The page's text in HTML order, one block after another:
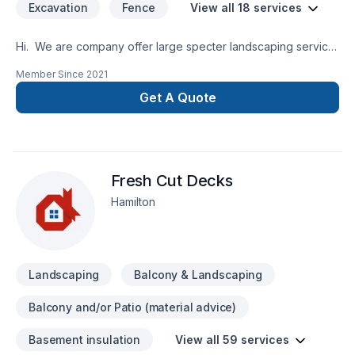
Excavation Fence View all 18 services
Hi. We are company offer large specter landscaping service.
landscaping service: Land service:Land
mowing, Project
for Install: Deck,Patio,Pergola,Gazebo,Balcony
Member Since 2021
Get A Quote
Fresh Cut Decks
Hamilton
Landscaping Balcony & Landscaping
Balcony and/or Patio (material advice)
Basement insulation View all 59 services